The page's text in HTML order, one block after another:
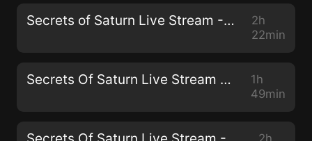
Secrets of Saturn Live Stream - 62 - April 28, 2021 - The SPARS Pandemic 2025-2028
2h
22min
Secrets Of Saturn Live Stream - 61 - April 14, 2021 - Resetting the Future of Work Agenda
1h
49min